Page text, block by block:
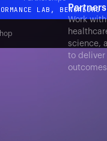
LAB, BENGALURU
experience. Coming
LAB, BENGALURU
Partners
Work
science,
to deliver